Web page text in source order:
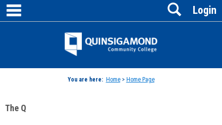
Skip
content
Jenzabar
Login
Search
You are here: Home> Home Page
The Q